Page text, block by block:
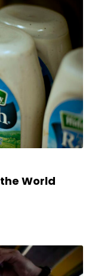
World